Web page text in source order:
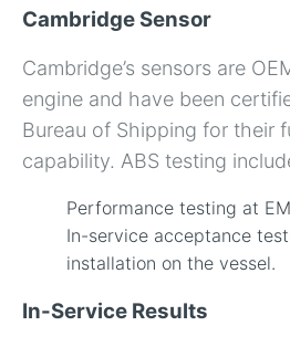
Cambridge Sensor
Cambridge’s sensors are
engine and have been
Bureau of Shipping for their
capability. ABS testing
Performance testing at
In-service acceptance
installation on the vessel.
In-Service Results